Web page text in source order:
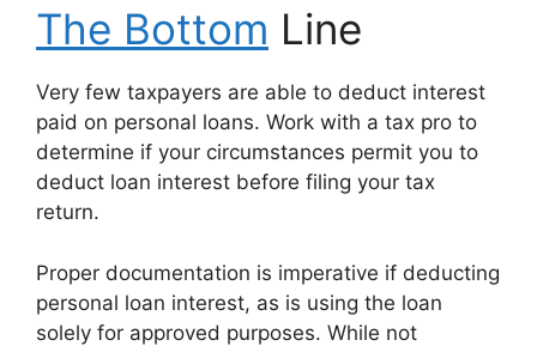
The Bottom Line
Very few taxpayers are able to deduct interest
paid on personal loans. Work with a tax pro to
determine if your circumstances permit you to
deduct loan interest before filing your tax
return.
Proper documentation is imperative if deducting
personal loan interest, as is using the loan
solely for approved purposes. While not